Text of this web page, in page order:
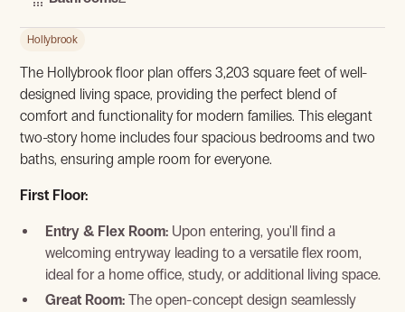
View Gallery
Hollybrook
The Hollybrook floor plan offers 3,203 square feet of well-
designed living space, providing the perfect blend of
comfort and functionality for modern families. This elegant
two-story home includes four spacious bedrooms and two
baths, ensuring ample room for everyone.
First Floor:
Entry & Flex Room: Upon entering, you'll find a
welcoming entryway leading to a versatile flex room,
ideal for a home office, study, or additional living space.
Great Room: The open-concept design seamlessly